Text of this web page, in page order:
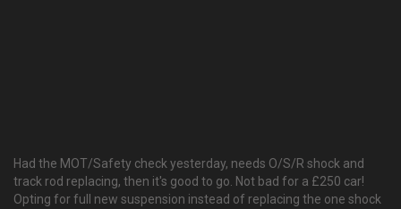
Had the MOT/Safety check yesterday, needs O/S/R shock and
track rod replacing, then it's good to go. Not bad for a £250 car!
Opting for full new suspension instead of replacing the one shock